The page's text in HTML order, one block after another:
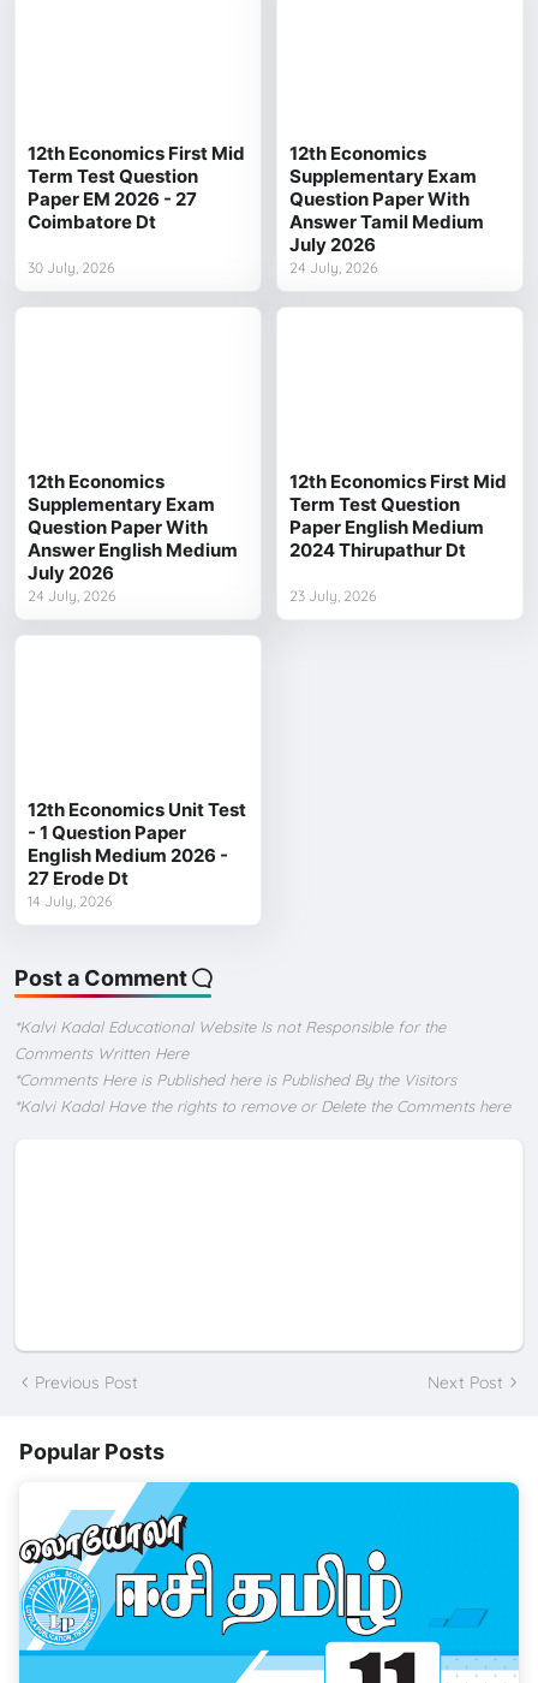
12th Economics First Mid
Term Test Question
Paper EM 2026 - 27
Coimbatore Dt
30 July, 2026
12th Economics
Supplementary Exam
Question Paper With
Answer Tamil Medium
July 2026
24 July, 2026
12th Economics
Supplementary Exam
Question Paper With
Answer English Medium
July 2026
24 July, 2026
12th Economics First Mid
Term Test Question
Paper English Medium
2024 Thirupathur Dt
23 July, 2026
12th Economics Unit Test
- 1 Question Paper
English Medium 2026 -
27 Erode Dt
14 July, 2026
Post a Comment
*Kalvi Kadal Educational Website Is not Responsible for the
Comments Written Here
*Comments Here is Published here is Published By the Visitors
*Kalvi Kadal Have the rights to remove or Delete the Comments here
Previous Post Next Post
Popular Posts